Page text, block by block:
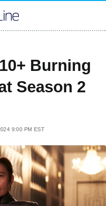
Burning
Season 2
9:00 PM EST